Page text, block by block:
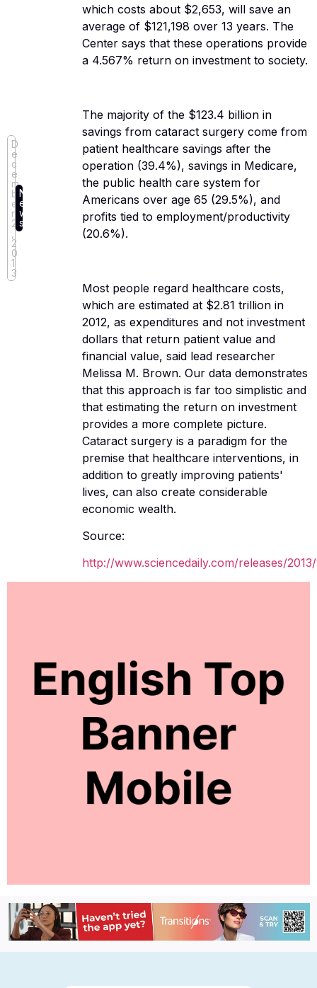
D
e
c
e
m
b
e
r
2
2
0
1
3
N
e
w
s
which costs about $2,653, will save an
average of $121,198 over 13 years. The
Center says that these operations provide
a 4.567% return on investment to society.
The majority of the $123.4 billion in
savings from cataract surgery come from
patient healthcare savings after the
operation (39.4%), savings in Medicare,
the public health care system for
Americans over age 65 (29.5%), and
profits tied to employment/productivity
(20.6%).
Most people regard healthcare costs,
which are estimated at $2.81 trillion in
2012, as expenditures and not investment
dollars that return patient value and
financial value, said lead researcher
Melissa M. Brown. Our data demonstrates
that this approach is far too simplistic and
that estimating the return on investment
provides a more complete picture.
Cataract surgery is a paradigm for the
premise that healthcare interventions, in
addition to greatly improving patients'
lives, can also create considerable
economic wealth.
Source:
http://www.sciencedaily.com/releases/2013/